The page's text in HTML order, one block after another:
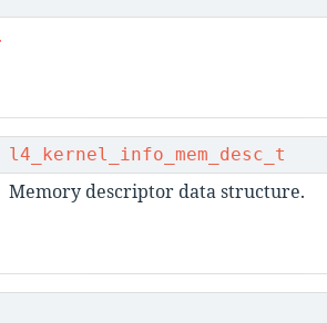
l4_kernel_info_mem_desc_t
Memory descriptor data structure.